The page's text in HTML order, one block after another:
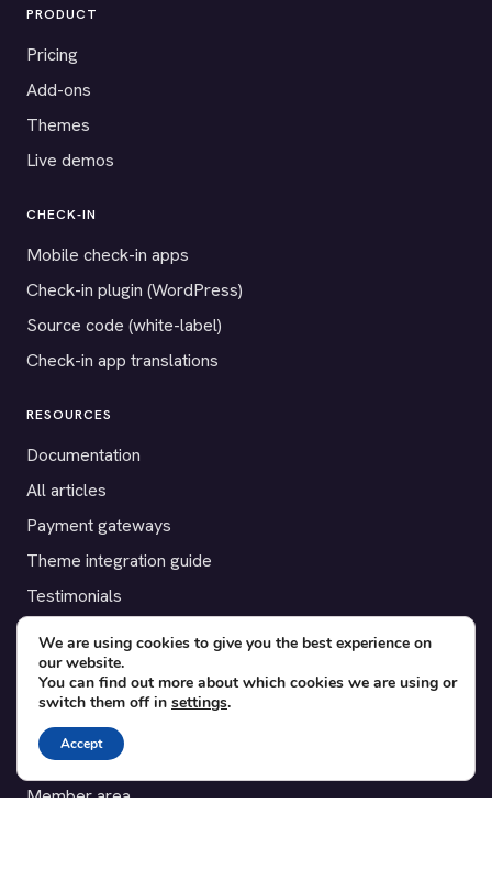
PRODUCT
Pricing
Add-ons
Themes
Live demos
CHECK-IN
Mobile check-in apps
Check-in plugin (WordPress)
Source code (white-label)
Check-in app translations
RESOURCES
Documentation
All articles
Payment gateways
Theme integration guide
Testimonials
SUPPORT
Contact
Blog
Translations
Member area
We are using cookies to give you the best experience on
our website.
You can find out more about which cookies we are using or
switch them off in settings.
Accept